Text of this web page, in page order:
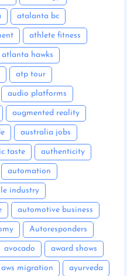
atalanta bc
athlete fitness
atlanta hawks
atp tour
audio platforms
augmented reality
australia jobs
taste authenticity
automation
industry
automotive business
Autoresponders
avocado award shows
aws migration ayurveda